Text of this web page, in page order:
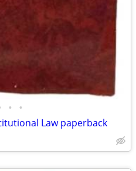
• •
Law paperback